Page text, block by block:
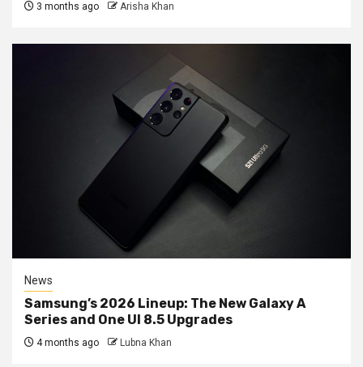
3 months ago Arisha Khan
News
Samsung’s 2026 Lineup: The New Galaxy A
Series and One UI 8.5 Upgrades
4 months ago Lubna Khan